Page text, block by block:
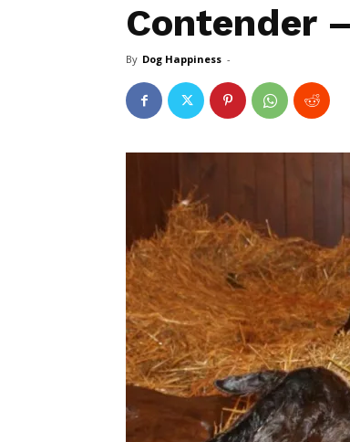
Contender
By Dog Happiness -